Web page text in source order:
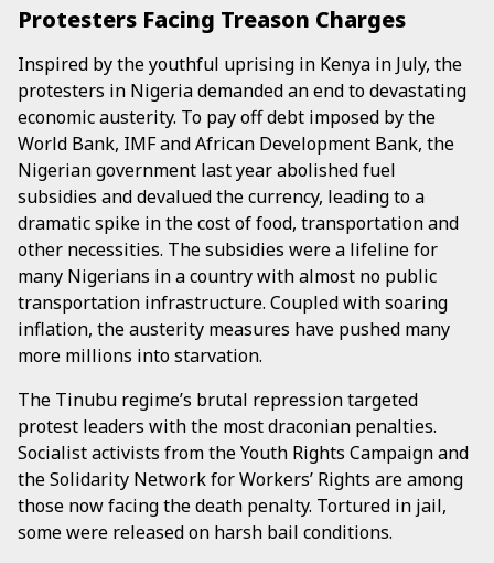
Protesters Facing Treason Charges
Inspired by the youthful uprising in Kenya in July, the
protesters in Nigeria demanded an end to devastating
economic austerity. To pay off debt imposed by the
World Bank, IMF and African Development Bank, the
Nigerian government last year abolished fuel
subsidies and devalued the currency, leading to a
dramatic spike in the cost of food, transportation and
other necessities. The subsidies were a lifeline for
many Nigerians in a country with almost no public
transportation infrastructure. Coupled with soaring
inflation, the austerity measures have pushed many
more millions into starvation.
The Tinubu regime’s brutal repression targeted
protest leaders with the most draconian penalties.
Socialist activists from the Youth Rights Campaign and
the Solidarity Network for Workers’ Rights are among
those now facing the death penalty. Tortured in jail,
some were released on harsh bail conditions.